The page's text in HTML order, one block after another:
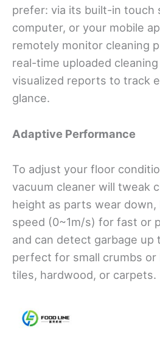
prefer: via its built-in touch
computer, or your mobile
remotely monitor cleaning
real-time uploaded
visualized reports to track
glance.
Adaptive Performance
To adjust your floor
vacuum cleaner will tweak
height as parts wear down,
speed (0~1m/s) for fast or
and can detect garbage up
perfect for small crumbs or
tiles, hardwood, or carpets.